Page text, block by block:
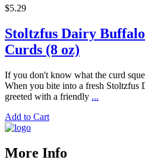
$5.29
Stoltzfus Dairy
Curds (8 oz)
If you don't know what the curd
When you bite into a fresh Stoltzfus
greeted with a friendly ...
Add to Cart
More Info